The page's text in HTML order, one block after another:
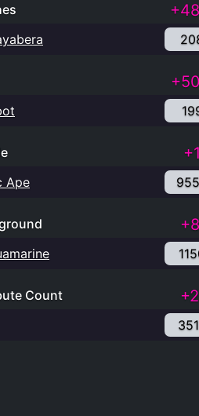
Ape
Count